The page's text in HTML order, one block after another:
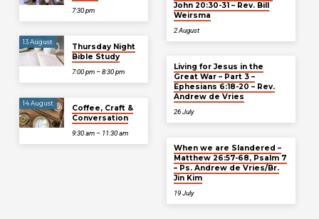
7:30 pm
13 August
Thursday Night
Bible Study
7:00 pm – 8:30 pm
14 August
Coffee, Craft &
Conversation
9:30 am – 11:30 am
John 20:30-31 – Rev. Bill
Weirsma
2 August
Living for Jesus in the
Great War – Part 3 –
Ephesians 6:18-20 – Rev.
Andrew de Vries
26 July
When we are Slandered –
Matthew 26:57-68, Psalm 7
– Ps. Andrew de Vries/Br.
Jin Kim
19 July